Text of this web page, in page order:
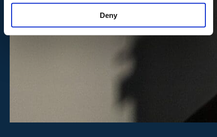
Deny